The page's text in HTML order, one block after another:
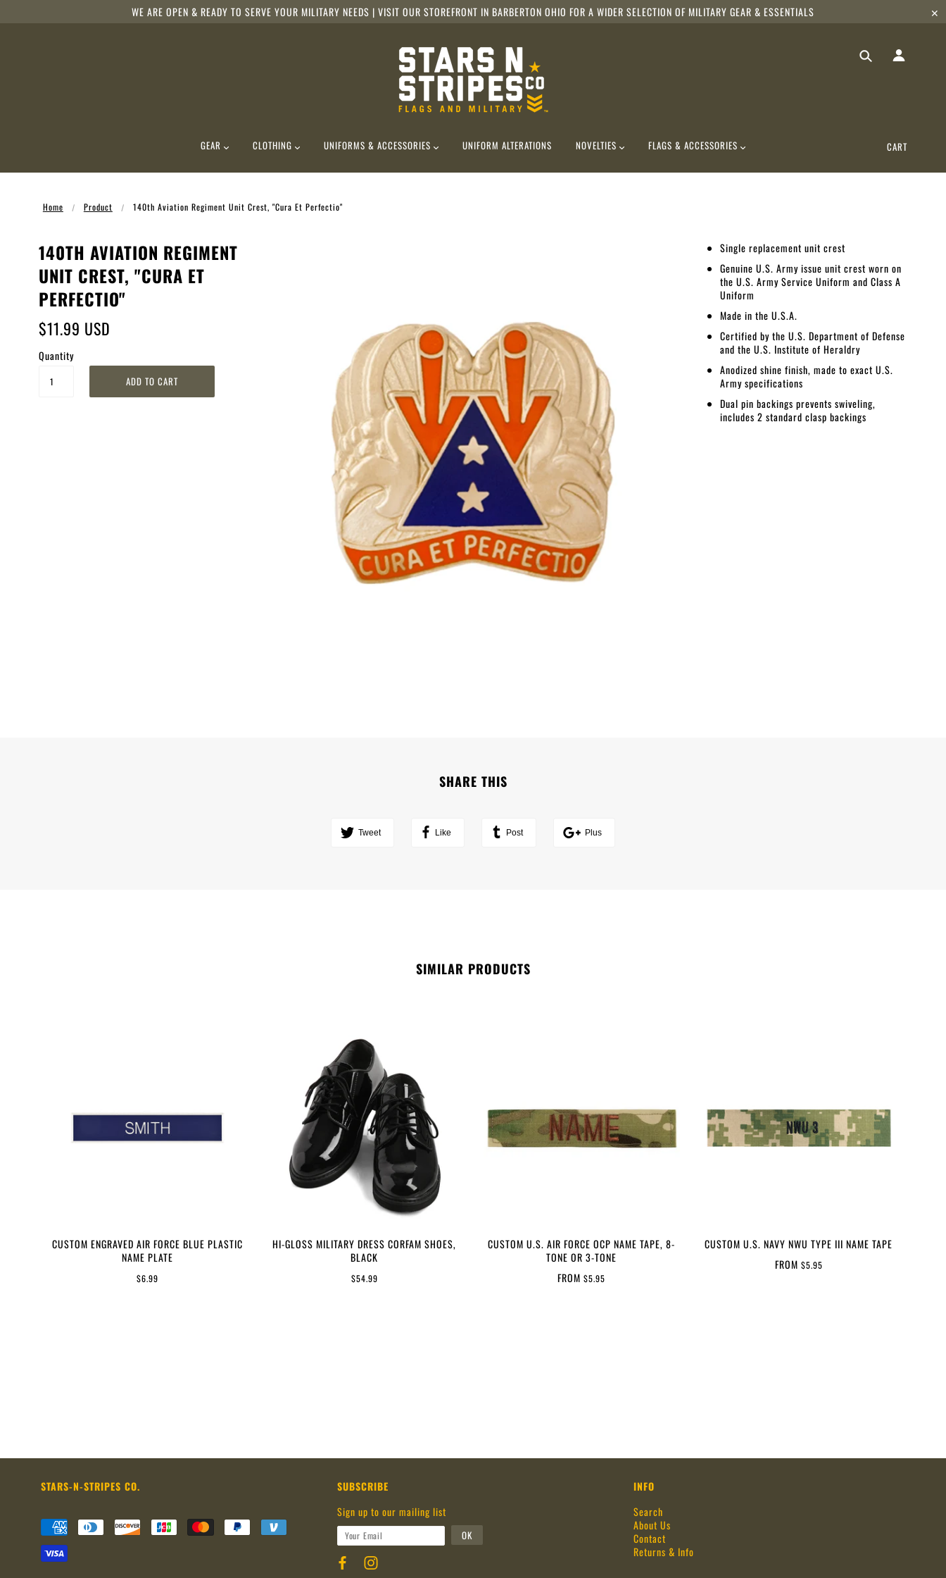
WE ARE OPEN & READY TO SERVE YOUR MILITARY NEEDS | VISIT OUR STOREFRONT IN BARBERTON OHIO FOR A WIDER SELECTION OF MILITARY GEAR & ESSENTIALS ✕
GEAR CLOTHING UNIFORMS & ACCESSORIES UNIFORM ALTERATIONS NOVELTIES FLAGS & ACCESSORIES CART
Home Product 140th Aviation Regiment Unit Crest, "Cura Et Perfectio"
140TH AVIATION REGIMENT
UNIT CREST, "CURA ET
PERFECTIO"
$11.99 USD
Quantity
Single replacement unit crest
Genuine U.S. Army issue unit crest worn on
the U.S. Army Service Uniform and Class A
Uniform
Made in the U.S.A.
Certified by the U.S. Department of Defense
and the U.S. Institute of Heraldry
Anodized shine finish, made to exact U.S.
Army specifications
Dual pin backings prevents swiveling,
includes 2 standard clasp backings
SHARE THIS
Tweet Like Post Plus
SIMILAR PRODUCTS
CUSTOM ENGRAVED AIR FORCE BLUE PLASTIC
NAME PLATE
$6.99
HI-GLOSS MILITARY DRESS CORFAM SHOES,
BLACK
$54.99
CUSTOM U.S. AIR FORCE OCP NAME TAPE, 8-
TONE OR 3-TONE
FROM $5.95
CUSTOM U.S. NAVY NWU TYPE III NAME TAPE
FROM $5.95
STARS-N-STRIPES CO.
SUBSCRIBE
Sign up to our mailing list
INFO
Search
About Us
Contact
Returns & Info